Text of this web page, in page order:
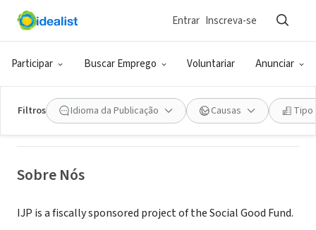
Participar Buscar Emprego Voluntariar Anunciar
Entrar Inscreva-se
Filtros Idioma da Publicação Causas Tipo
ONG (SETOR SOCIAL)
Intersex Justice Project
Sobre Nós
IJP is a fiscally sponsored project of the Social Good Fund.